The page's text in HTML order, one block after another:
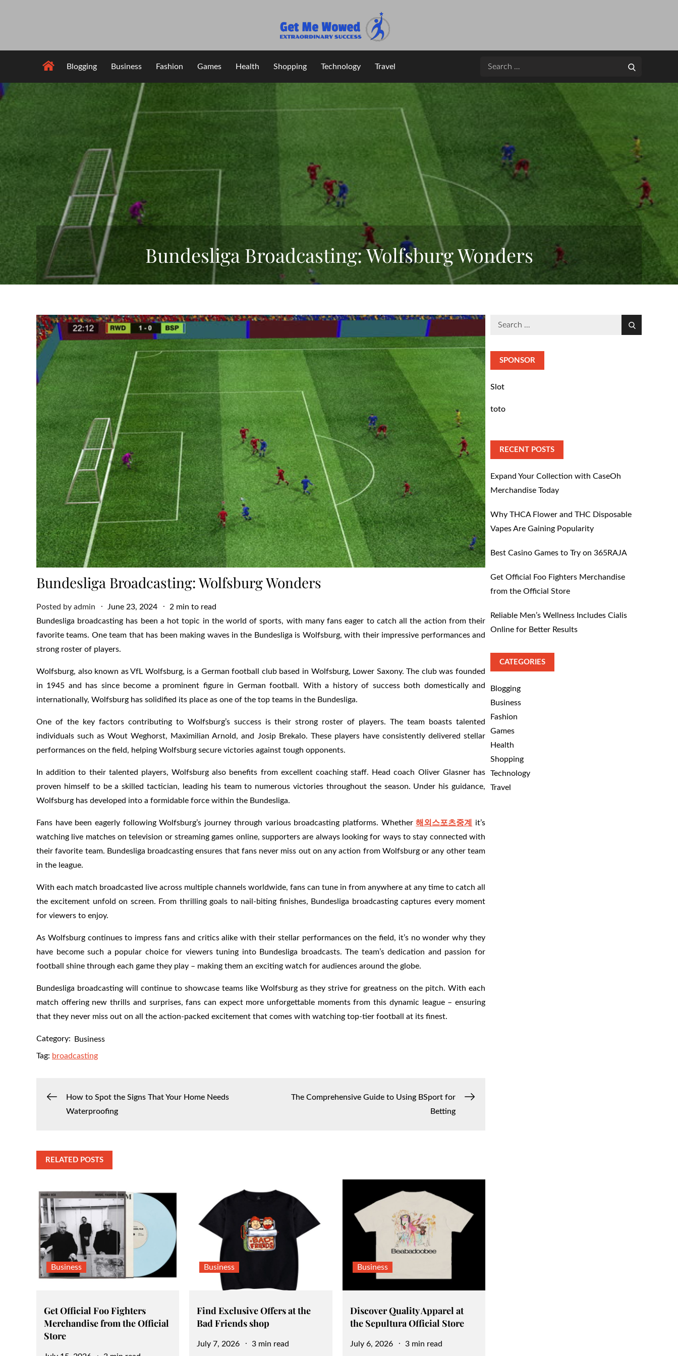
Get Me Wowed
Blogging Business Fashion Games Health Shopping Technology Travel
Search
Bundesliga Broadcasting: Wolfsburg Wonders
Bundesliga Broadcasting: Wolfsburg Wonders
Posted by admin
Posted
on
June 23, 2024
2 min to read
Bundesliga broadcasting has been a hot topic in the world of sports, with many fans eager to catch all the action from their
favorite teams. One team that has been making waves in the Bundesliga is Wolfsburg, with their impressive performances and
strong roster of players.
Wolfsburg, also known as VfL Wolfsburg, is a German football club based in Wolfsburg, Lower Saxony. The club was founded
in 1945 and has since become a prominent figure in German football. With a history of success both domestically and
internationally, Wolfsburg has solidified its place as one of the top teams in the Bundesliga.
One of the key factors contributing to Wolfsburg’s success is their strong roster of players. The team boasts talented
individuals such as Wout Weghorst, Maximilian Arnold, and Josip Brekalo. These players have consistently delivered stellar
performances on the field, helping Wolfsburg secure victories against tough opponents.
In addition to their talented players, Wolfsburg also benefits from excellent coaching staff. Head coach Oliver Glasner has
proven himself to be a skilled tactician, leading his team to numerous victories throughout the season. Under his guidance,
Wolfsburg has developed into a formidable force within the Bundesliga.
Fans have been eagerly following Wolfsburg’s journey through various broadcasting platforms. Whether해외스포츠중계
it’s
watching live matches on television or streaming games online, supporters are always looking for ways to stay connected with
their favorite team. Bundesliga broadcasting ensures that fans never miss out on any action from Wolfsburg or any other team
in the league.
With each match broadcasted live across multiple channels worldwide, fans can tune in from anywhere at any time to catch all
the excitement unfold on screen. From thrilling goals to nail-biting finishes, Bundesliga broadcasting captures every moment
for viewers to enjoy.
As Wolfsburg continues to impress fans and critics alike with their stellar performances on the field, it’s no wonder why they
have become such a popular choice for viewers tuning into Bundesliga broadcasts. The team’s dedication and passion for
football shine through each game they play – making them an exciting watch for audiences around the globe.
Bundesliga broadcasting will continue to showcase teams like Wolfsburg as they strive for greatness on the pitch. With each
match offering new thrills and surprises, fans can expect more unforgettable moments from this dynamic league – ensuring
that they never miss out on all the action-packed excitement that comes with watching top-tier football at its finest.
Category: Business
Tag: broadcasting
PostHow to Spot the Signs That Your Home Needs
Waterproofing
The Comprehensive Guide to Using BSport for
Betting
RELATED POSTS
Business
Get Official Foo Fighters
Merchandise from the Official
Store
Business
Find Exclusive Offers at the
Bad Friends shop
Posted
July 7, 2026 3 min read
Business
Discover Quality Apparel at
the Sepultura Official Store
Posted
July 6, 2026 3 min read
Search
Search
SPONSOR
Slot
toto
RECENT POSTS
Expand Your Collection with CaseOh
Merchandise Today
Why THCA Flower and THC Disposable
Vapes Are Gaining Popularity
Best Casino Games to Try on 365RAJA
Get Official Foo Fighters Merchandise
from the Official Store
Reliable Men’s Wellness Includes Cialis
Online for Better Results
CATEGORIES
Blogging
Business
Fashion
Games
Health
Shopping
Technology
Travel